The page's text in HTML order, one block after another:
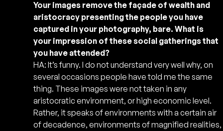
Your images remove the façade of wealth and
aristocracy presenting the people you have
captured in your photography, bare. What is
your impression of these social gatherings that
you have attended?
HA: It’s funny. I do not understand very well why, on
several occasions people have told me the same
thing. These images were not taken in any
aristocratic environment, or high economic level.
Rather, it speaks of environments with a certain air
of decadence, environments of magnified realities,